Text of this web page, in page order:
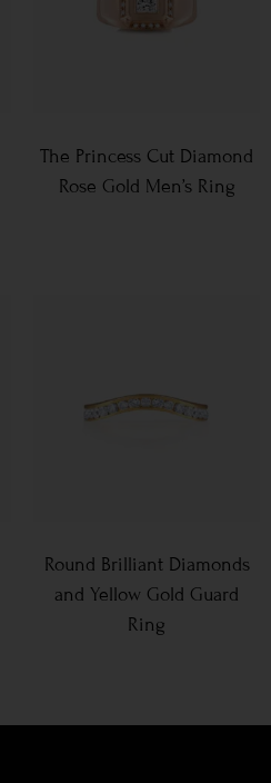
The Princess Cut Diamond
Rose Gold Men’s Ring
Round Brilliant Diamonds
and Yellow Gold Guard
Ring